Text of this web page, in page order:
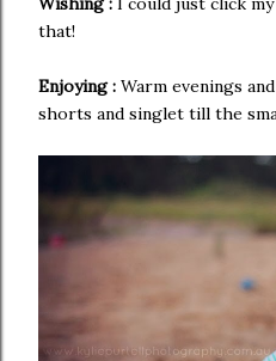
that!
Enjoying : Warm evenings
shorts and singlet till the